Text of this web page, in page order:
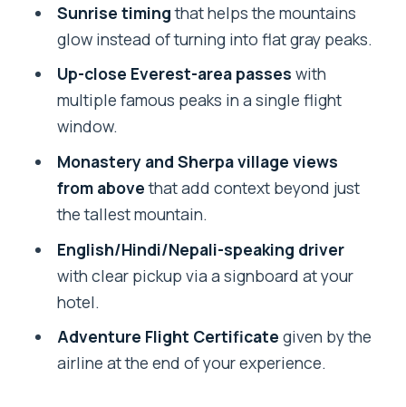
Inside the flight: spotting Everest and
the surrounding giants
More than Everest: Nuptse to Lhotse,
plus monastery and Namche Bazar
The window seat reality: photo tips and
small surprises
English-speaking driver + quick airport
flow (and one thing that may feel
missing)
Price and value: what $75 buys you
(and what it doesn’t)
Who this Everest flight suits best (and
who should skip it)
Sunrise timingthat helps the mountains
glow instead of turning into flat gray peaks.
Up-close Everest-area passes with
multiple famous peaks in a single flight
window.
Monastery and Sherpa village views
from abovethat add context beyond just
the tallest mountain.
English/Hindi/Nepali-speaking driver
with clear pickup via a signboard at your
hotel.
Adventure Flight Certificate given by the
airline at the end of your experience.